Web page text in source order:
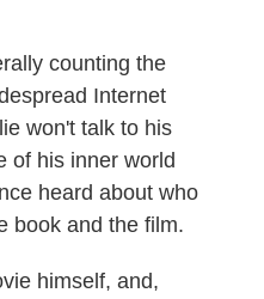
counting the
Internet
won't talk to his
of his inner world
heard about who
book and the film.
himself, and,